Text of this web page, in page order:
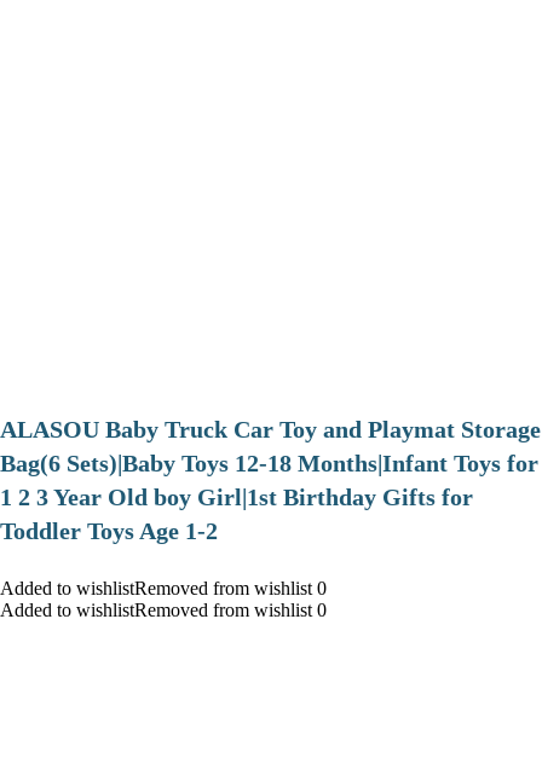
ALASOU Baby Truck Car Toy and Playmat Storage
Bag(6 Sets)|Baby Toys 12-18 Months|Infant Toys for
1 2 3 Year Old boy Girl|1st Birthday Gifts for
Toddler Toys Age 1-2
Added to wishlistRemoved from wishlist 0
Added to wishlistRemoved from wishlist 0